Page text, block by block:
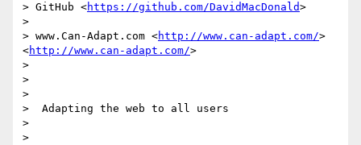
> GitHub <https://github.com/DavidMacDonald>
>
> www.Can-Adapt.com <http://www.can-adapt.com/>
<http://www.can-adapt.com/>
>
>
>
>  Adapting the web to all users
>
>